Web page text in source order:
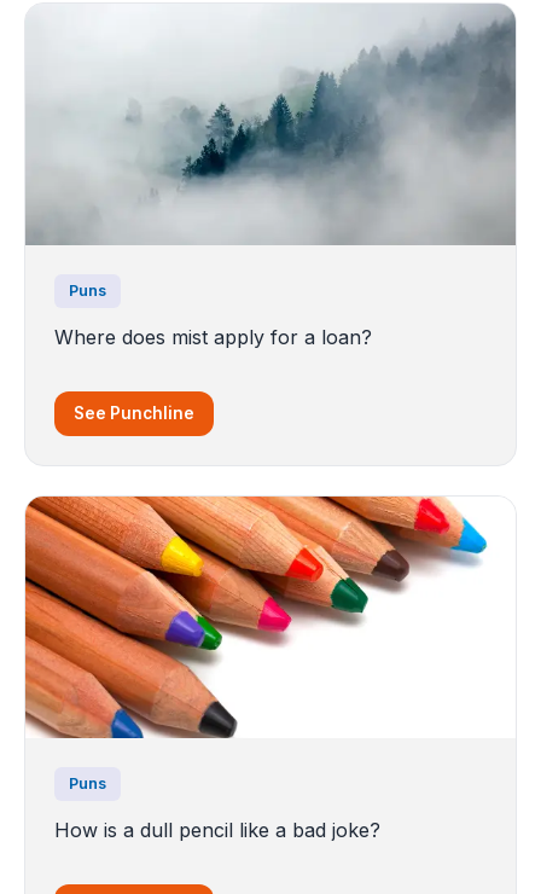
Puns
Where does mist apply for a loan?
See Punchline
Puns
How is a dull pencil like a bad joke?